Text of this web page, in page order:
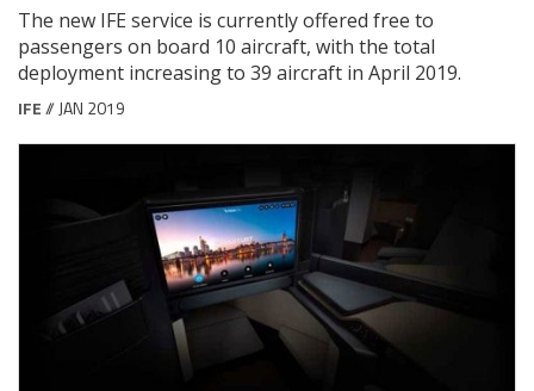
The new IFE service is currently offered free to
passengers on board 10 aircraft, with the total
deployment increasing to 39 aircraft in April 2019.
IFE// JAN 2019